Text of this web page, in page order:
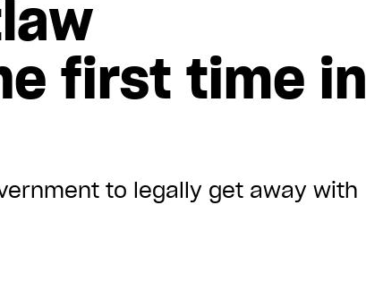
first time in
to legally get away with